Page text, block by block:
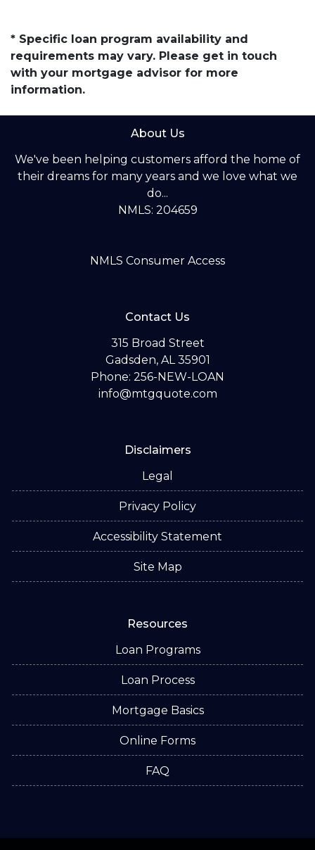
* Specific loan program availability and
requirements may vary. Please get in touch
with your mortgage advisor for more
information.
About Us
We've been helping customers afford the home of
their dreams for many years and we love what we
do...
NMLS: 204659
NMLS Consumer Access
Contact Us
315 Broad Street
Gadsden, AL 35901
Phone: 256-NEW-LOAN
info@mtgquote.com
Disclaimers
Legal
Privacy Policy
Accessibility Statement
Site Map
Resources
Loan Programs
Loan Process
Mortgage Basics
Online Forms
FAQ